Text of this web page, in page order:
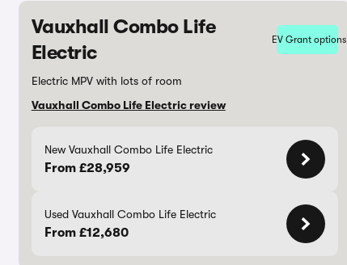
Vauxhall Combo Life
Electric
EV Grant options
Electric MPV with lots of room
Vauxhall Combo Life Electric review
New Vauxhall Combo Life Electric
From £28,959
Used Vauxhall Combo Life Electric
From £12,680